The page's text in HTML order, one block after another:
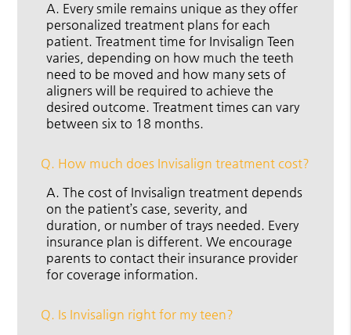
A. Every smile remains unique as they offer
personalized treatment plans for each
patient. Treatment time for Invisalign Teen
varies, depending on how much the teeth
need to be moved and how many sets of
aligners will be required to achieve the
desired outcome. Treatment times can vary
between six to 18 months.
Q. How much does Invisalign treatment cost?
A. The cost of Invisalign treatment depends
on the patient’s case, severity, and
duration, or number of trays needed. Every
insurance plan is different. We encourage
parents to contact their insurance provider
for coverage information.
Q. Is Invisalign right for my teen?